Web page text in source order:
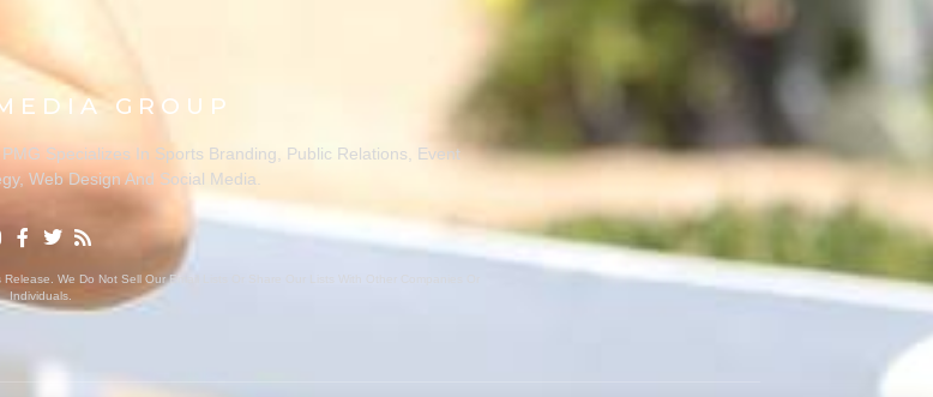
GROUP
Specializes In Sports Branding, Public Relations, Event
Web Design And Social Media.
We Do Not Sell Our Email Lists Or Share Our Lists With Other Companies Or
Individuals.